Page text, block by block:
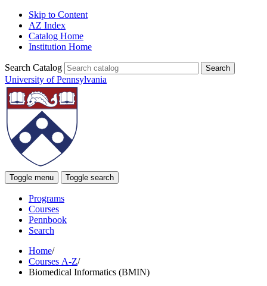
Skip to Content
AZ Index
Catalog Home
Institution Home
Search Catalog
University of Pennsylvania
Toggle menu Toggle search
Programs
Courses
Pennbook
Search
Home/
Courses A-Z/
Biomedical Informatics (BMIN)